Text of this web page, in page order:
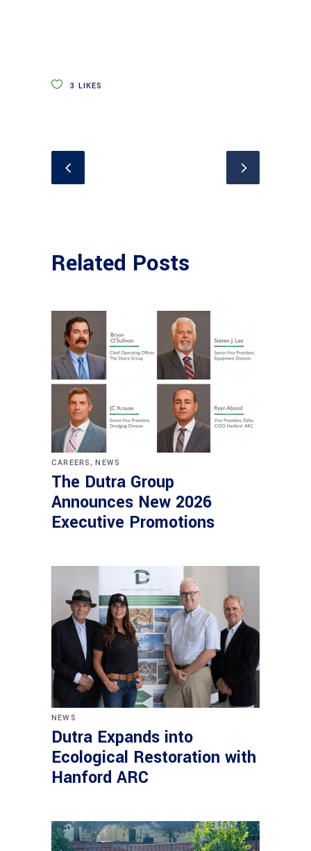
3 LIKES
Related Posts
CAREERS,NEWS
The Dutra Group
Announces New 2026
Executive Promotions
NEWS
Dutra Expands into
Ecological Restoration with
Hanford ARC